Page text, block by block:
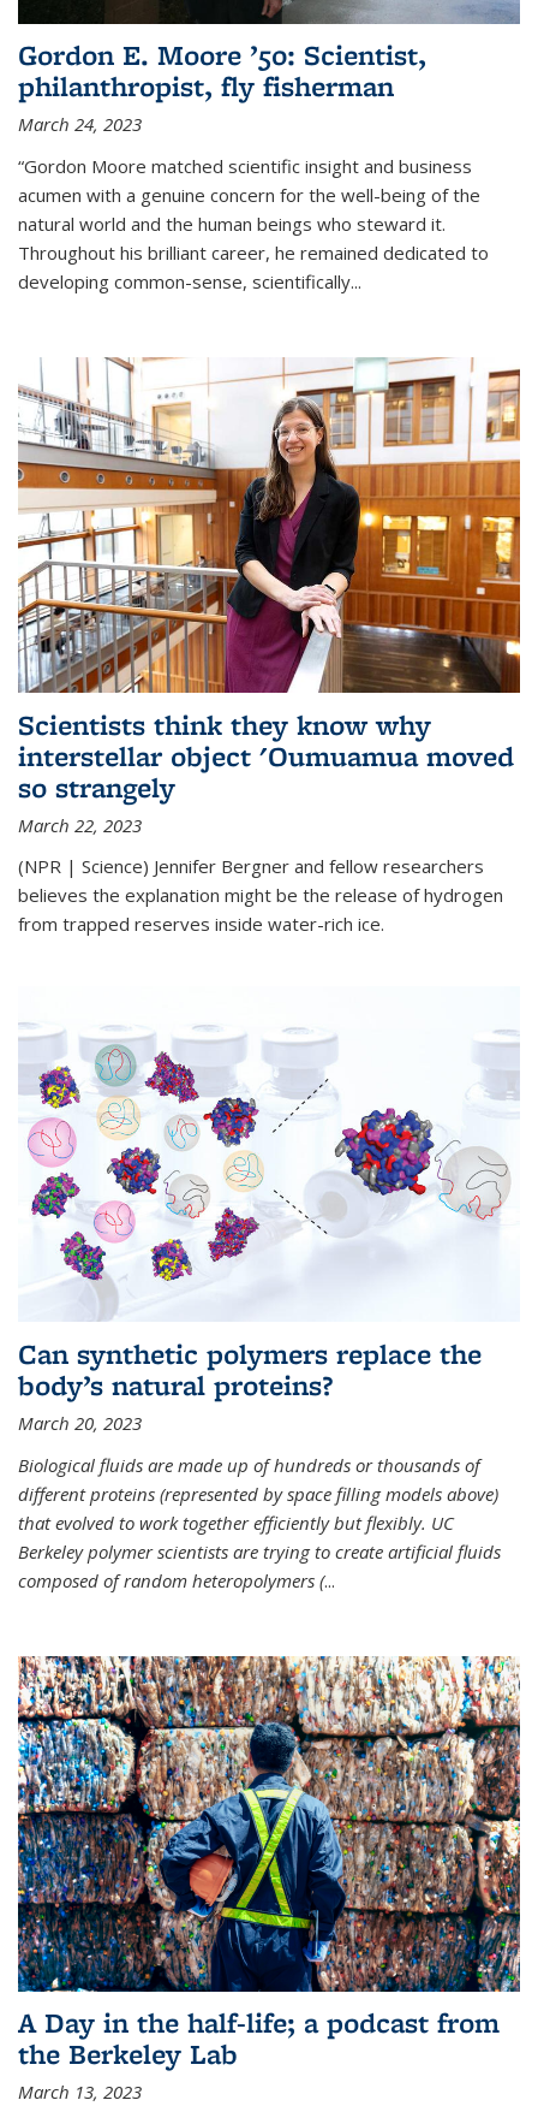
Gordon E. Moore ’50: Scientist,
philanthropist, fly fisherman
March 24, 2023
“Gordon Moore matched scientific insight and business
acumen with a genuine concern for the well-being of the
natural world and the human beings who steward it.
Throughout his brilliant career, he remained dedicated to
developing common-sense, scientifically...
Scientists think they know why
interstellar object 'Oumuamua moved
so strangely
March 22, 2023
(NPR | Science) Jennifer Bergner and fellow researchers
believes the explanation might be the release of hydrogen
from trapped reserves inside water-rich ice.
Can synthetic polymers replace the
body’s natural proteins?
March 20, 2023
Biological fluids are made up of hundreds or thousands of
different proteins (represented by space filling models above)
that evolved to work together efficiently but flexibly. UC
Berkeley polymer scientists are trying to create artificial fluids
composed of random heteropolymers (...
A Day in the half-life; a podcast from
the Berkeley Lab
March 13, 2023